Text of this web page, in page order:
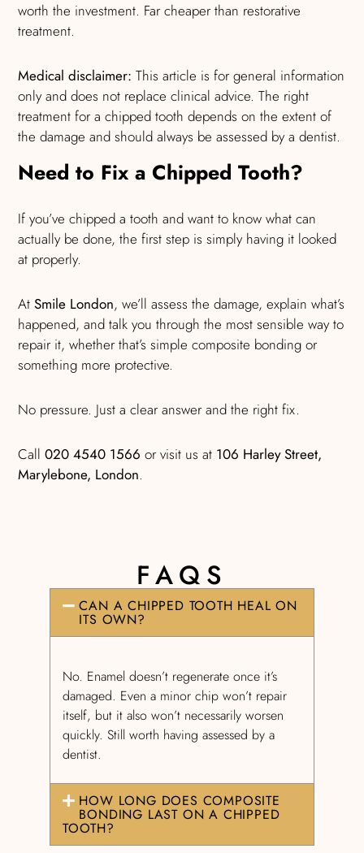
worth the investment. Far cheaper than restorative
treatment.
Medical disclaimer: This article is for general information
only and does not replace clinical advice. The right
treatment for a chipped tooth depends on the extent of
the damage and should always be assessed by a dentist.
Need to Fix a Chipped Tooth?
If you’ve chipped a tooth and want to know what can
actually be done, the first step is simply having it looked
at properly.
AtSmile London, we’ll assess the damage, explain what’s
happened, and talk you through the most sensible way to
repair it, whether that’s simple composite bonding or
something more protective.
No pressure. Just a clear answer and the right fix.
Call020 4540 1566 or visit us at 106 Harley Street,
Marylebone, London.
FAQS
CAN A CHIPPED TOOTH HEAL ON
ITS OWN?
No. Enamel doesn’t regenerate once it’s
damaged. Even a minor chip won’t repair
itself, but it also won’t necessarily worsen
quickly. Still worth having assessed by a
dentist.
HOW LONG DOES COMPOSITE
BONDING LAST ON A CHIPPED
TOOTH?